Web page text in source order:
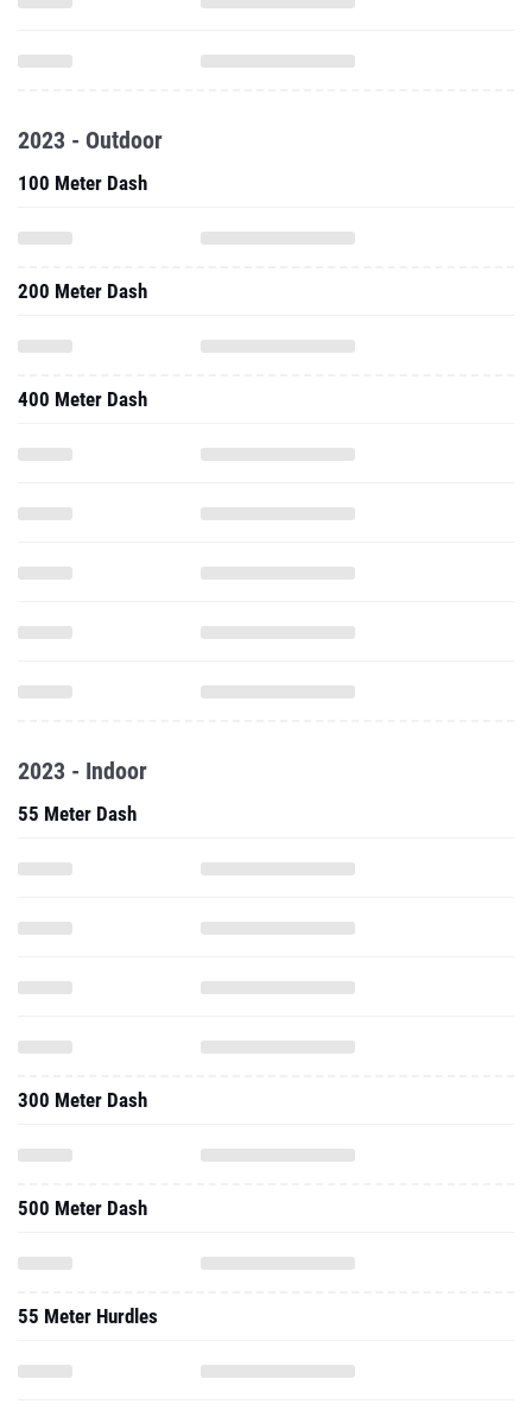
2023 - Outdoor
100 Meter Dash
200 Meter Dash
400 Meter Dash
2023 - Indoor
55 Meter Dash
300 Meter Dash
500 Meter Dash
55 Meter Hurdles